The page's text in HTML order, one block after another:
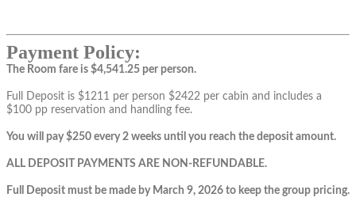
Payment Policy:
The Room fare is $4,541.25 per person.
Full Deposit is $1211 per person $2422 per cabin and includes a
$100 pp reservation and handling fee.
You will pay $250 every 2 weeks until you reach the deposit amount.
ALL DEPOSIT PAYMENTS ARE NON-REFUNDABLE.
Full Deposit must be made by March 9, 2026 to keep the group pricing.